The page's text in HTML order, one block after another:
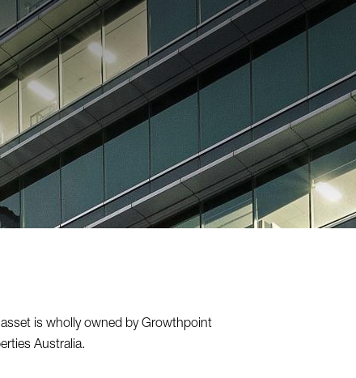
asset is wholly owned by Growthpoint
Australia.